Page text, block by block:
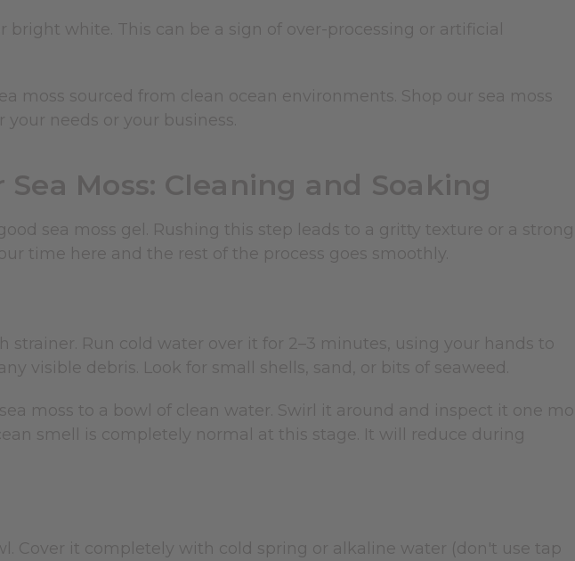
white. This can be a sign of over-processing or artificial
moss sourced from clean ocean environments. Shop our sea moss
needs or your business.
Moss: Cleaning and Soaking
sea moss gel. Rushing this step leads to a gritty texture or a strong
time here and the rest of the process goes smoothly.
strainer. Run cold water over it for 2–3 minutes, using your hands to
visible debris. Look for small shells, sand, or bits of seaweed.
moss to a bowl of clean water. Swirl it around and inspect it one
smell is completely normal at this stage. It will reduce during
Cover it completely with cold spring or alkaline water (don't use tap